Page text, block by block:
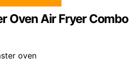
Oven Air Fryer Combo